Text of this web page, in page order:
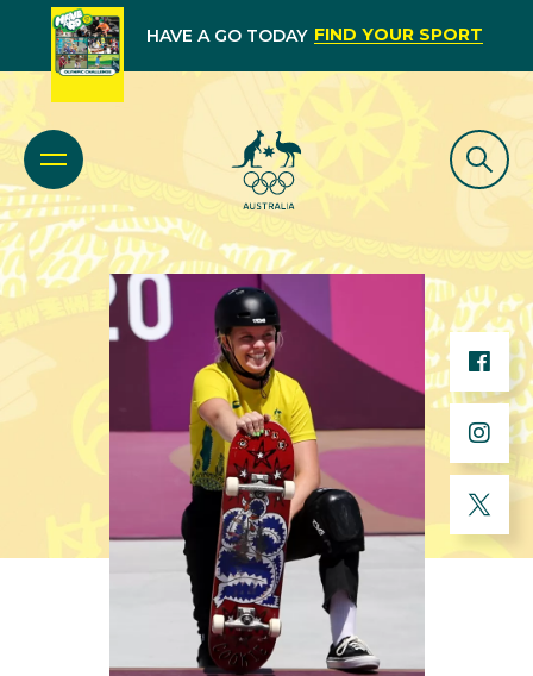
HAVE A GO TODAY FIND YOUR SPORT